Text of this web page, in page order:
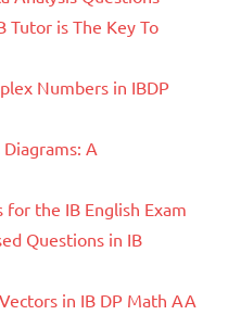
Tutor is The Key To
Numbers in IBDP
A
the IB English Exam
Questions in IB
in IB DP Math AA